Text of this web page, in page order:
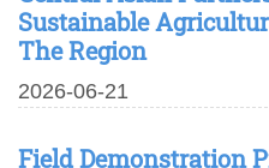
Sustainable
The Region
2026-06-21
Field Demonstration